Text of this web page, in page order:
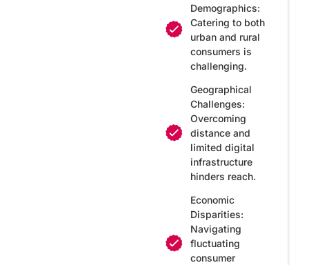
Demographics:
Catering to both
urban and rural
consumers is
challenging.
Geographical
Challenges:
Overcoming
distance and
limited digital
infrastructure
hinders reach.
Economic
Disparities:
Navigating
fluctuating
consumer